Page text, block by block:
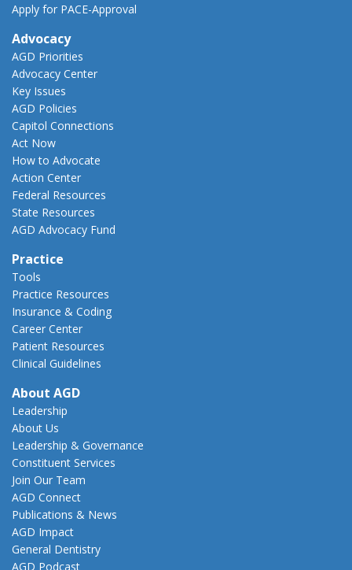
Apply for PACE-Approval
Advocacy
AGD Priorities
Advocacy Center
Key Issues
AGD Policies
Capitol Connections
Act Now
How to Advocate
Action Center
Federal Resources
State Resources
AGD Advocacy Fund
Practice
Tools
Practice Resources
Insurance & Coding
Career Center
Patient Resources
Clinical Guidelines
About AGD
Leadership
About Us
Leadership & Governance
Constituent Services
Join Our Team
AGD Connect
Publications & News
AGD Impact
General Dentistry
AGD Podcast